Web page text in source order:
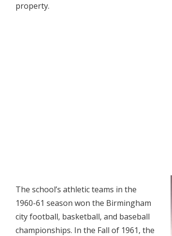
property.
The school’s athletic teams in the
1960-61 season won the Birmingham
city football, basketball, and baseball
championships. In the Fall of 1961, the